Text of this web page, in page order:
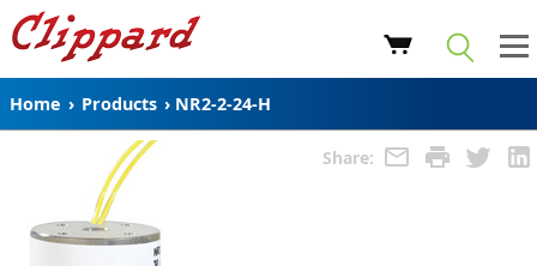
Home › Products › NR2-2-24-H
Share: